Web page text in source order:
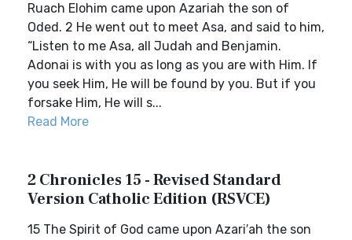
Ruach Elohim came upon Azariah the son of
Oded. 2 He went out to meet Asa, and said to him,
“Listen to me Asa, all Judah and Benjamin.
Adonai is with you as long as you are with Him. If
you seek Him, He will be found by you. But if you
forsake Him, He will s...
Read More
2 Chronicles 15 - Revised Standard
Version Catholic Edition (RSVCE)
15 The Spirit of God came upon Azari′ah the son